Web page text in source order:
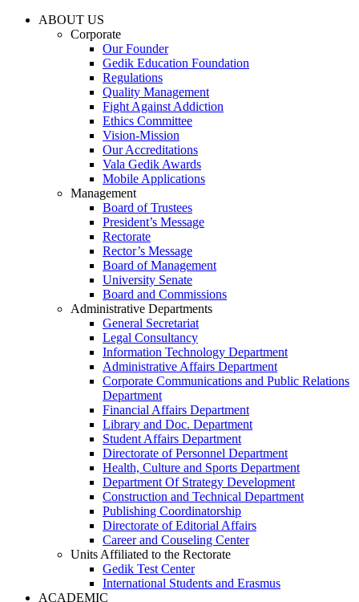
ABOUT US
Corporate
Our Founder
Gedik Education Foundation
Regulations
Quality Management
Fight Against Addiction
Ethics Committee
Vision-Mission
Our Accreditations
Vala Gedik Awards
Mobile Applications
Management
Board of Trustees
President’s Message
Rectorate
Rector’s Message
Board of Management
University Senate
Board and Commissions
Administrative Departments
General Secretariat
Legal Consultancy
Information Technology Department
Administrative Affairs Department
Corporate Communications and Public Relations
Department
Financial Affairs Department
Library and Doc. Department
Student Affairs Department
Directorate of Personnel Department
Health, Culture and Sports Department
Department Of Strategy Development
Construction and Technical Department
Publishing Coordinatorship
Directorate of Editorial Affairs
Career and Couseling Center
Units Affiliated to the Rectorate
Gedik Test Center
International Students and Erasmus
ACADEMIC